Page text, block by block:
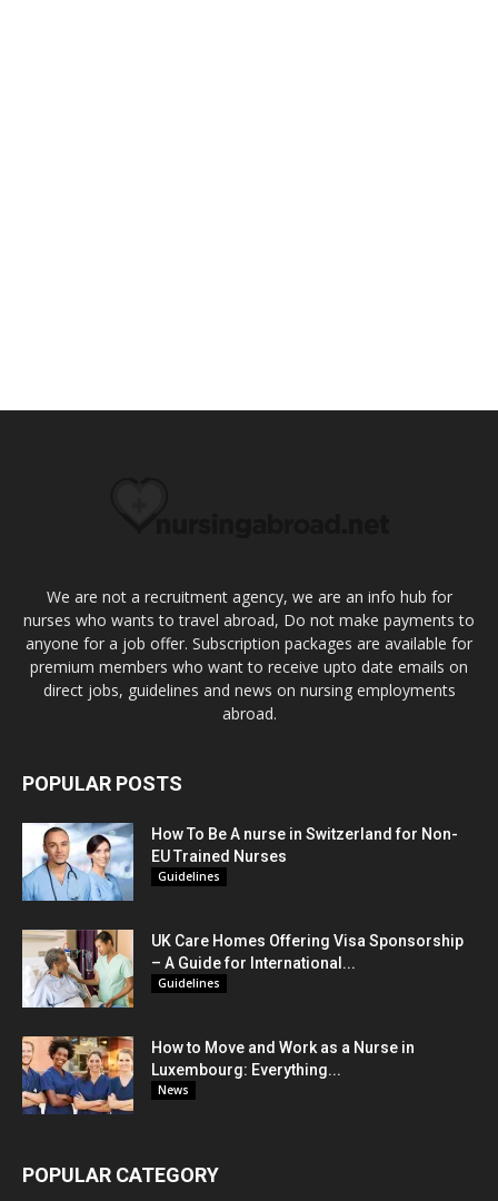
We are not a recruitment agency, we are an info hub for
nurses who wants to travel abroad, Do not make payments to
anyone for a job offer. Subscription packages are available for
premium members who want to receive upto date emails on
direct jobs, guidelines and news on nursing employments
abroad.
POPULAR POSTS
How To Be A nurse in Switzerland for Non-
EU Trained Nurses
Guidelines
UK Care Homes Offering Visa Sponsorship
– A Guide for International...
Guidelines
How to Move and Work as a Nurse in
Luxembourg: Everything...
News
POPULAR CATEGORY